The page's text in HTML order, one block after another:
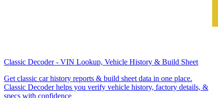
Classic Decoder - VIN Lookup, Vehicle History & Build Sheet
Get classic car history reports & build sheet data in one place.
Classic Decoder helps you verify vehicle history, factory details, &
specs with confidence